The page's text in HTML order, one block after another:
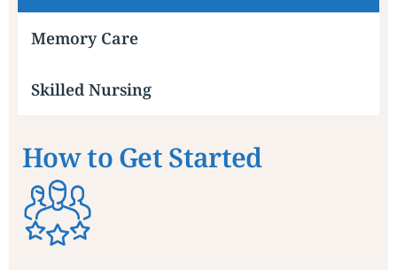
Memory Care
Skilled Nursing
How to Get Started